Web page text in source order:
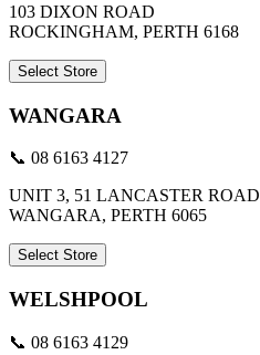
103 DIXON ROAD
ROCKINGHAM, PERTH 6168
Select Store
WANGARA
📞 08 6163 4127
UNIT 3, 51 LANCASTER ROAD
WANGARA, PERTH 6065
Select Store
WELSHPOOL
📞 08 6163 4129